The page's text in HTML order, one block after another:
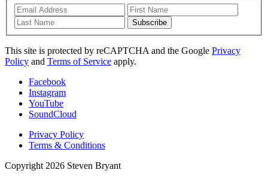
Subscribe
This site is protected by reCAPTCHA and the Google Privacy
Policy and Terms of Service apply.
Facebook
Instagram
YouTube
SoundCloud
Privacy Policy
Terms & Conditions
Copyright 2026 Steven Bryant